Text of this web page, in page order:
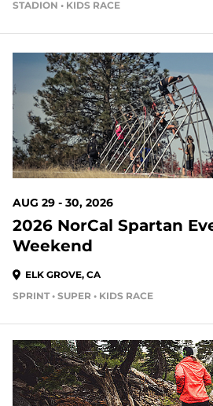
STADION • KIDS RACE
AUG 29 - 30, 2026
2026 NorCal Spartan
Weekend
ELK GROVE, CA
SPRINT • SUPER • KIDS RACE